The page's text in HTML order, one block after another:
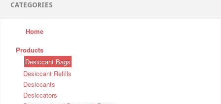
CATEGORIES
Home
Products
Desiccant Bags
Desiccant Refills
Desiccants
Desiccators